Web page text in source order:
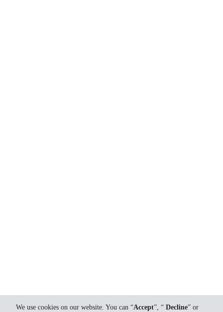
We use cookies on our website. You can “Accept”, “ Decline” or